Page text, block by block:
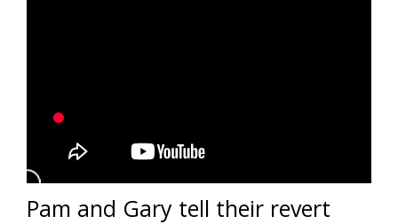
Pam and Gary tell their revert